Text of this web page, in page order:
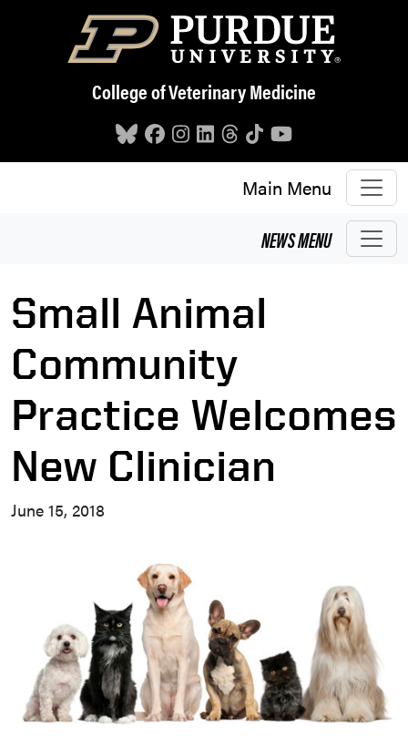
Skip to main content
College of Veterinary Medicine
Main Menu
NEWSMENU
Small Animal
Community
Practice Welcomes
New Clinician
June 15, 2018